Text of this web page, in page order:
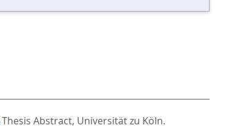
Thesis Abstract, Universität zu Köln.